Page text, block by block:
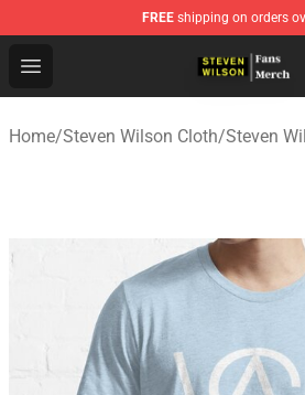
FREE shipping on orders
Open menu
Steven Wilson Store - Official
Home/Steven Wilson Cloth/Steven